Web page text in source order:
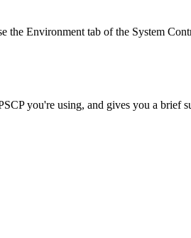
the Environment tab of the System
you're using, and gives you a brief